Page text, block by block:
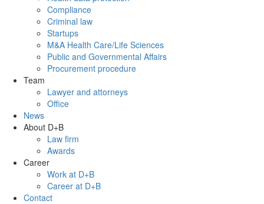
Compliance
Criminal law
Startups
M&A Health Care/Life Sciences
Public and Governmental Affairs
Procurement procedure
Team
Lawyer and attorneys
Office
News
About D+B
Law firm
Awards
Career
Work at D+B
Career at D+B
Contact